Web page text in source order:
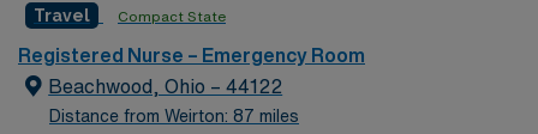
Children’s and see pediatric patients, so must be
comfortable taking care of children.
Travel Compact State
Registered Nurse – Emergency Room
Beachwood, Ohio – 44122
Distance from Weirton: 87 miles